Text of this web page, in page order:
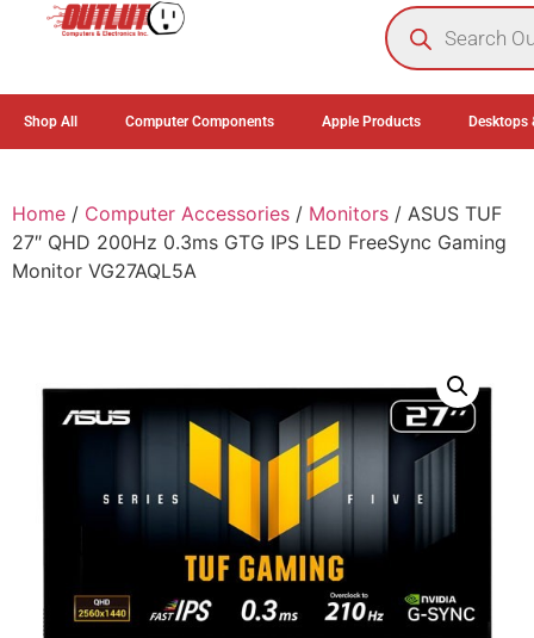
Shop All Computer Components Apple Products Desktops
Home / Computer Accessories / Monitors / ASUS TUF
27″ QHD 200Hz 0.3ms GTG IPS LED FreeSync Gaming
Monitor VG27AQL5A